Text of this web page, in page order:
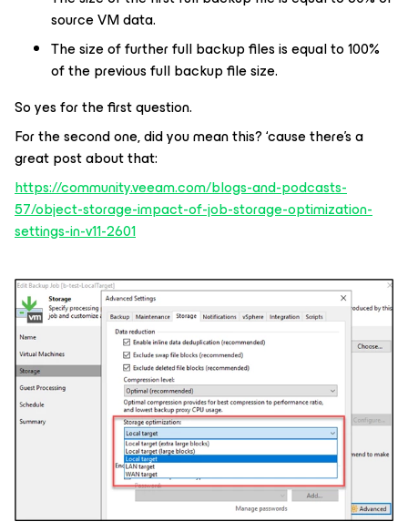
source VM data.
The size of further full backup files is equal to 100%
of the previous full backup file size.
So yes for the first question.
For the second one, did you mean this? ‘cause there’s a
great post about that:
https://community.veeam.com/blogs-and-podcasts-
57/object-storage-impact-of-job-storage-optimization-
settings-in-v11-2601